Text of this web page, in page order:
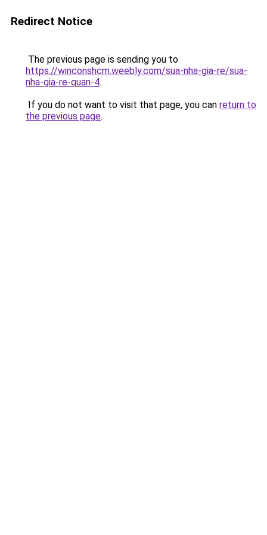
Redirect Notice
The previous page is sending you to
https://winconshcm.weebly.com/sua-nha-gia-re/sua-
nha-gia-re-quan-4.
If you do not want to visit that page, you can return to
the previous page.